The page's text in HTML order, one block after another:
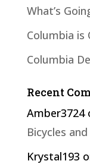
What’s
Columbia is
Columbia
Recent
Amber3724
Bicycles
Krystal193